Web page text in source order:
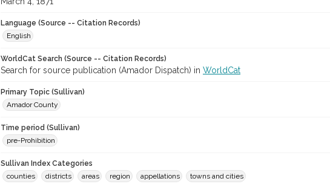
Language (Source -- Citation Records)
English
WorldCat Search (Source -- Citation Records)
Search for source publication (Amador Dispatch) in WorldCat
Primary Topic (Sullivan)
Amador County
Time period (Sullivan)
pre-Prohibition
Sullivan Index Categories
counties
districts areas region appellations towns and cities